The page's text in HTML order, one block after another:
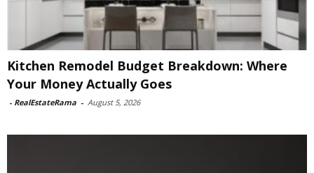
Kitchen Remodel Budget Breakdown: Where
Your Money Actually Goes
- RealEstateRama - August 5, 2026